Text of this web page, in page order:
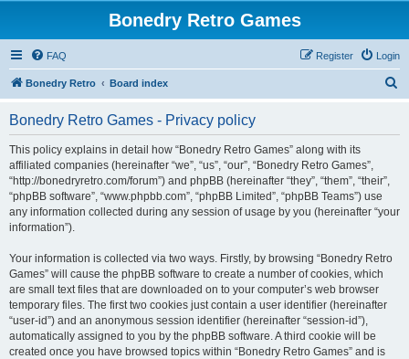
Bonedry Retro Games
FAQ Login
Register
Bonedry Retro Board index
Bonedry Retro Games - Privacy policy
This policy explains in detail how “Bonedry Retro Games” along with its
affiliated companies (hereinafter “we”, “us”, “our”, “Bonedry Retro Games”,
“http://bonedryretro.com/forum”) and phpBB (hereinafter “they”, “them”, “their”,
“phpBB software”, “www.phpbb.com”, “phpBB Limited”, “phpBB Teams”) use
any information collected during any session of usage by you (hereinafter “your
information”).
Your information is collected via two ways. Firstly, by browsing “Bonedry Retro
Games” will cause the phpBB software to create a number of cookies, which
are small text files that are downloaded on to your computer’s web browser
temporary files. The first two cookies just contain a user identifier (hereinafter
“user-id”) and an anonymous session identifier (hereinafter “session-id”),
automatically assigned to you by the phpBB software. A third cookie will be
created once you have browsed topics within “Bonedry Retro Games” and is